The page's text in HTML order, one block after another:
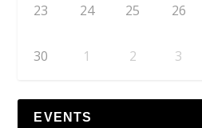
23 24 25 26
30 1 2 3
EVENTS